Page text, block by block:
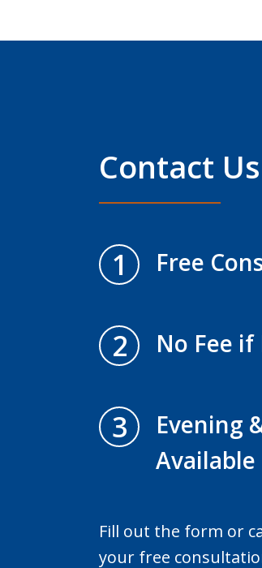
Contact Us
1 Free
2 No Fee if
3
Evening
Available
Fill out the form or
your free